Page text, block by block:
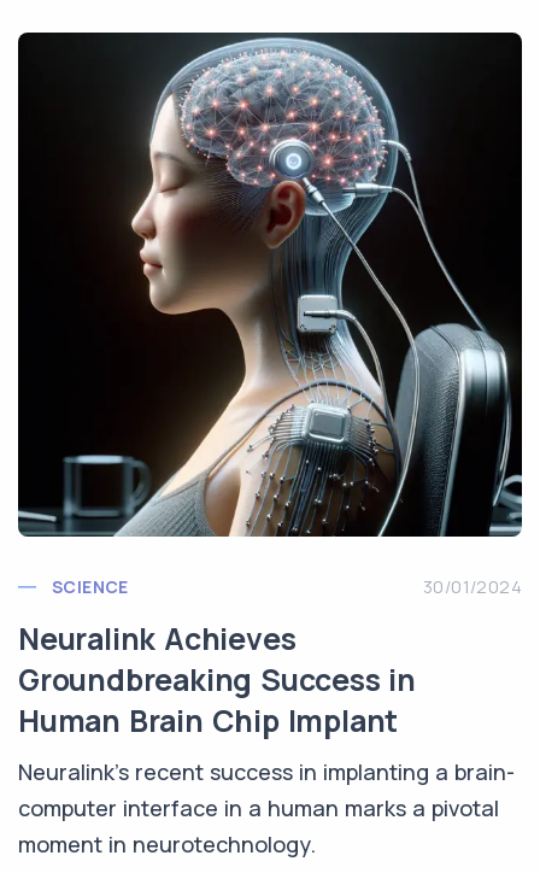
SCIENCE 30/01/2024
Neuralink Achieves
Groundbreaking Success in
Human Brain Chip Implant
Neuralink's recent success in implanting a brain-
computer interface in a human marks a pivotal
moment in neurotechnology.